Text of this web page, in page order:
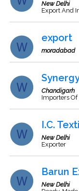
New Delhi
Export And
export
moradabad
Chandigarh
Importers
I.C.
New Delhi
Exporter
Barun
New Delhi